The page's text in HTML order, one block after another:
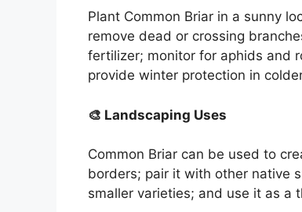
Plant Common Briar in a sunny
remove dead or crossing
fertilizer; monitor for aphids and
provide winter protection in
🎨 Landscaping Uses
Common Briar can be used to
borders; pair it with other native
smaller varieties; and use it as a